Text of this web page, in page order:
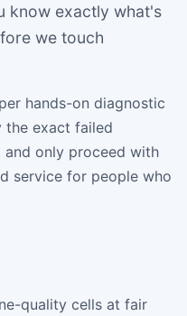
know exactly what's
we touch
hands-on diagnostic
exact failed
and only proceed with
service for people who
quality cells at fair